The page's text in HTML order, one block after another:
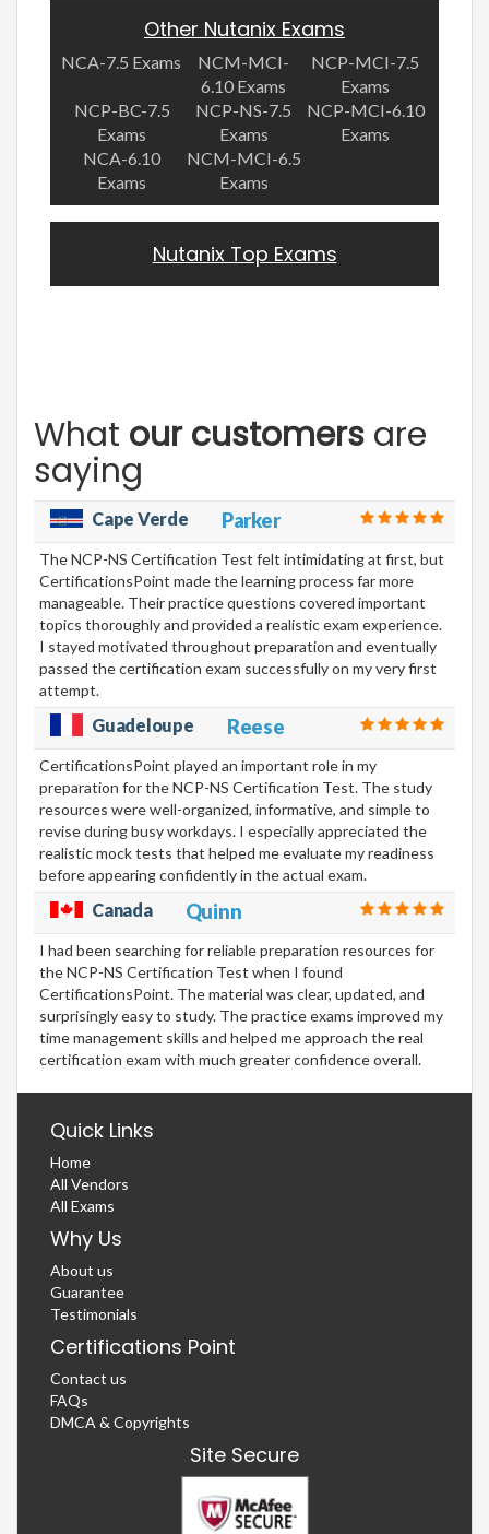
Other Nutanix Exams
NCA-7.5 Exams
NCM-MCI-
6.10 Exams
NCP-MCI-7.5
Exams
NCP-BC-7.5
Exams
NCP-NS-7.5
Exams
NCP-MCI-6.10
Exams
NCA-6.10
Exams
NCM-MCI-6.5
Exams
Nutanix Top Exams
What our customers are
saying
Cape Verde Parker
The NCP-NS Certification Test felt intimidating at first, but
CertificationsPoint made the learning process far more
manageable. Their practice questions covered important
topics thoroughly and provided a realistic exam experience.
I stayed motivated throughout preparation and eventually
passed the certification exam successfully on my very first
attempt.
Guadeloupe Reese
CertificationsPoint played an important role in my
preparation for the NCP-NS Certification Test. The study
resources were well-organized, informative, and simple to
revise during busy workdays. I especially appreciated the
realistic mock tests that helped me evaluate my readiness
before appearing confidently in the actual exam.
Canada Quinn
I had been searching for reliable preparation resources for
the NCP-NS Certification Test when I found
CertificationsPoint. The material was clear, updated, and
surprisingly easy to study. The practice exams improved my
time management skills and helped me approach the real
certification exam with much greater confidence overall.
Quick Links
Home
All Vendors
All Exams
Why Us
About us
Guarantee
Testimonials
Certifications Point
Contact us
FAQs
DMCA & Copyrights
Site Secure